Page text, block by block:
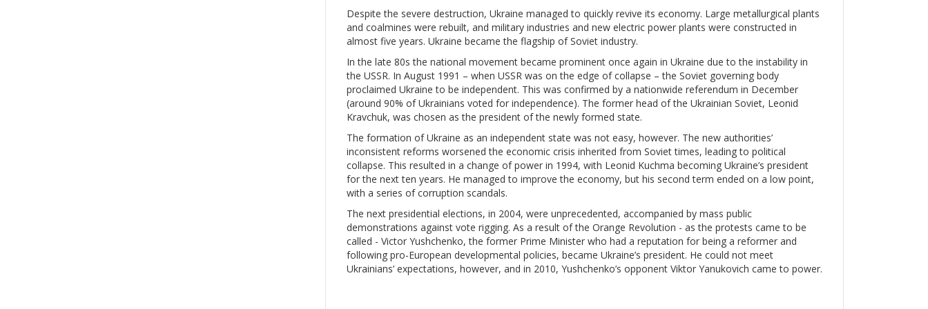
Despite the severe destruction, Ukraine managed to quickly revive its economy. Large metallurgical plants
and coalmines were rebuilt, and military industries and new electric power plants were constructed in
almost five years. Ukraine became the flagship of Soviet industry.
In the late 80s the national movement became prominent once again in Ukraine due to the instability in
the USSR. In August 1991 – when USSR was on the edge of collapse – the Soviet governing body
proclaimed Ukraine to be independent. This was confirmed by a nationwide referendum in December
(around 90% of Ukrainians voted for independence). The former head of the Ukrainian Soviet, Leonid
Kravchuk, was chosen as the president of the newly formed state.
The formation of Ukraine as an independent state was not easy, however. The new authorities’
inconsistent reforms worsened the economic crisis inherited from Soviet times, leading to political
collapse. This resulted in a change of power in 1994, with Leonid Kuchma becoming Ukraine’s president
for the next ten years. He managed to improve the economy, but his second term ended on a low point,
with a series of corruption scandals.
The next presidential elections, in 2004, were unprecedented, accompanied by mass public
demonstrations against vote rigging. As a result of the Orange Revolution - as the protests came to be
called - Victor Yushchenko, the former Prime Minister who had a reputation for being a reformer and
following pro-European developmental policies, became Ukraine’s president. He could not meet
Ukrainians’ expectations, however, and in 2010, Yushchenko’s opponent Viktor Yanukovich came to power.